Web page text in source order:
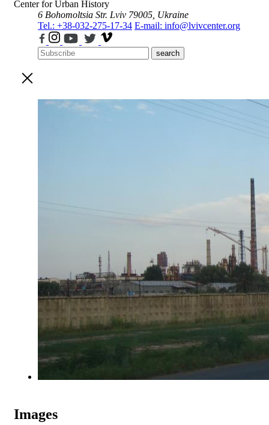
Center for Urban History
6 Bohomoltsia Str. Lviv 79005, Ukraine
Tel.: +38-032-275-17-34 E-mail: info@lvivcenter.org
search
Images